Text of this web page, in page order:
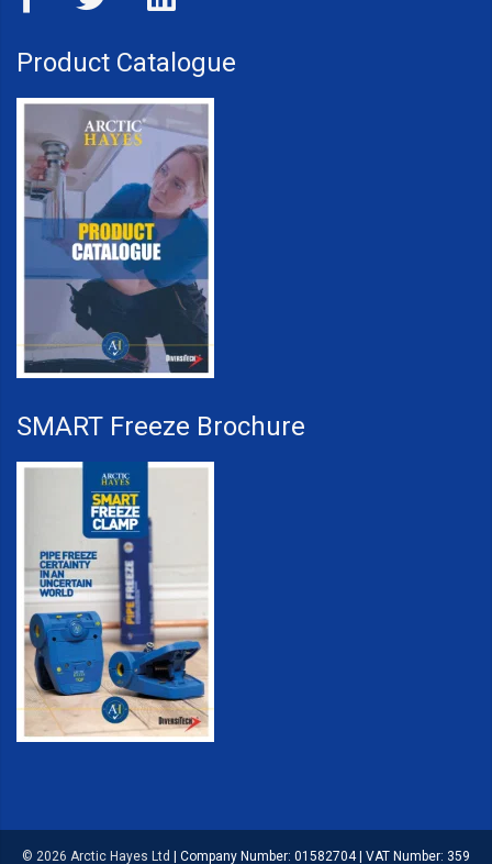
Product Catalogue
SMART Freeze Brochure
© 2026 Arctic Hayes Ltd | Company Number: 01582704| VAT Number: 359